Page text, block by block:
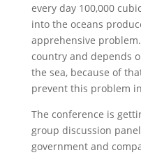
every day 100,000
into the oceans
apprehensive
country and depends
the sea, because of
prevent this problem
The conference is
group discussion
government and